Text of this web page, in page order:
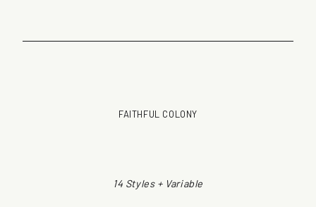
FAITHFUL COLONY
14 Styles + Variable